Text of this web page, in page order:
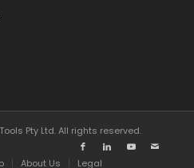
Pty Ltd. All rights reserved.
About Us Legal